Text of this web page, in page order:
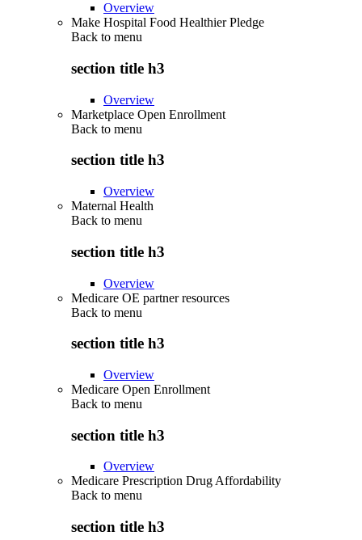
Overview
Make Hospital Food Healthier Pledge
Back to menu
section title h3
Overview
Marketplace Open Enrollment
Back to menu
section title h3
Overview
Maternal Health
Back to menu
section title h3
Overview
Medicare OE partner resources
Back to menu
section title h3
Overview
Medicare Open Enrollment
Back to menu
section title h3
Overview
Medicare Prescription Drug Affordability
Back to menu
section title h3